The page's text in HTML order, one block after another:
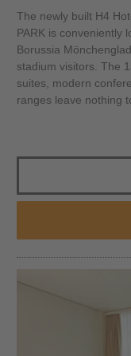
The newly built H4
PARK is conveniently
Borussia
stadium visitors. The
suites, modern
ranges leave nothing